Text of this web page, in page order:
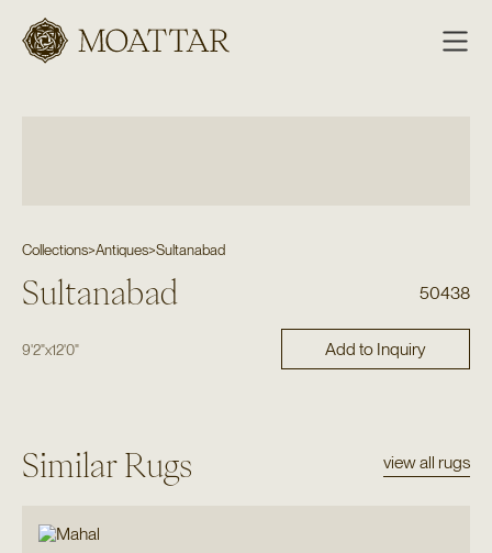
Moattar
Collections>Antiques>Sultanabad
Sultanabad 50438
9'2"x12'0" Add to Inquiry
Similar Rugs view all rugs